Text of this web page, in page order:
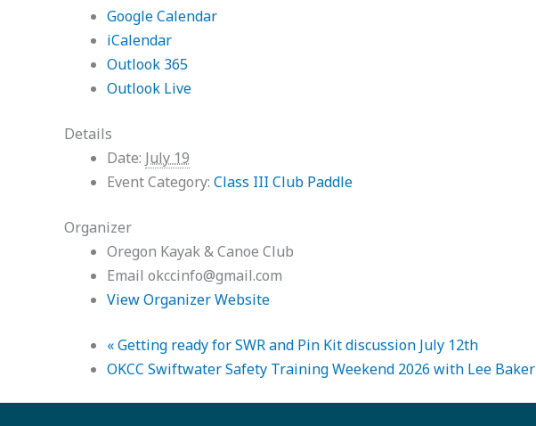
Google Calendar
iCalendar
Outlook 365
Outlook Live
Details
Date: July 19
Event Category: Class III Club Paddle
Organizer
Oregon Kayak & Canoe Club
Email okccinfo@gmail.com
View Organizer Website
«Getting ready for SWR and Pin Kit discussion July 12th
OKCC Swiftwater Safety Training Weekend 2026 with Lee Baker